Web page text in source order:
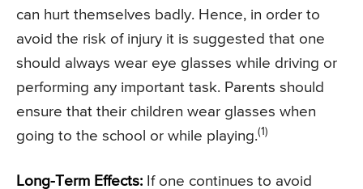
can hurt themselves badly. Hence, in order to
avoid the risk of injury it is suggested that one
should always wear eye glasses while driving or
performing any important task. Parents should
ensure that their children wear glasses when
going to the school or while playing.(1)
Long-Term Effects: If one continues to avoid